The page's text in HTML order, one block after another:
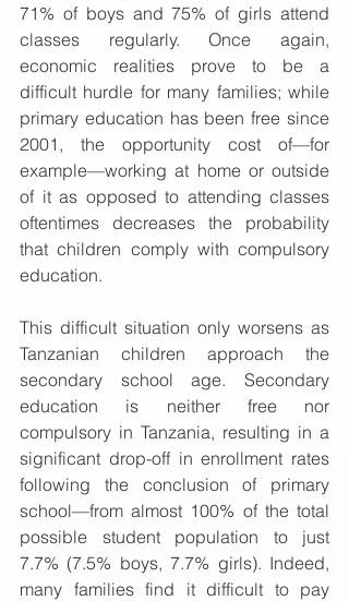
71% of boys and 75% of girls attend
classes regularly. Once again,
economic realities prove to be a
difficult hurdle for many families; while
primary education has been free since
2001, the opportunity cost of—for
example—working at home or outside
of it as opposed to attending classes
oftentimes decreases the probability
that children comply with compulsory
education.
This difficult situation only worsens as
Tanzanian children approach the
secondary school age. Secondary
education is neither free nor
compulsory in Tanzania, resulting in a
significant drop-off in enrollment rates
following the conclusion of primary
school—from almost 100% of the total
possible student population to just
7.7% (7.5% boys, 7.7% girls). Indeed,
many families find it difficult to pay